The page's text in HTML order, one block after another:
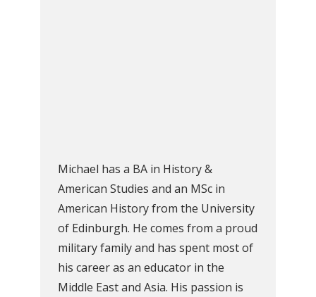
Michael has a BA in History &
American Studies and an MSc in
American History from the University
of Edinburgh. He comes from a proud
military family and has spent most of
his career as an educator in the
Middle East and Asia. His passion is